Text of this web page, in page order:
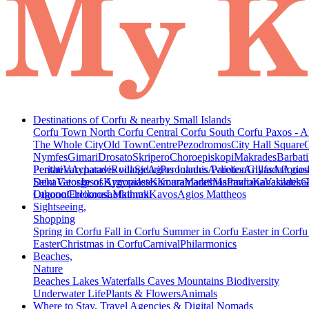
Destinations of Corfu & nearby Small Islands
Corfu Town North Corfu Central Corfu South Corfu Paxos -
The Whole CityOld TownCentrePezodromosCity Hall Square
NymfesGimariDrosatoSkriperoChoroepiskopiMakradesBarbati
PeritheiaAcharaviRodaSidariPerouladesAvliotesArillasAfionas
PentatiVarypatades villageAgios Ioannis ParelionGlyfada
DekaVatosIpsosKynopiastesKouramadesMarmaroKanakades
Saint George of ArgyradesKamaraMarathiasPavlianaVasilatika
LagoonChlomosLefkimmiKavosAgios Mattheos
OthonoiEreikousaMathraki
Sightseeing,
Shopping
Spring in Corfu Fall in Corfu Summer in Corfu Easter in Corfu
EasterChristmas in CorfuCarnivalPhilarmonics
Beaches,
Nature
Beaches Lakes Waterfalls Caves Mountains Biodiversity
Underwater LifePlants & FlowersAnimals
Where to Stay, Travel Agencies & Digital Nomads